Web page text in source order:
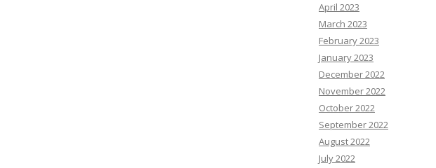
April 2023
March 2023
February 2023
January 2023
December 2022
November 2022
October 2022
September 2022
August 2022
July 2022